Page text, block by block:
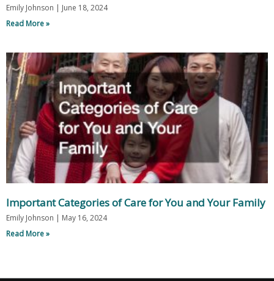
Emily Johnson
June 18, 2024
Read More »
Important Categories of Care for You and Your Family
Emily Johnson
May 16, 2024
Read More »